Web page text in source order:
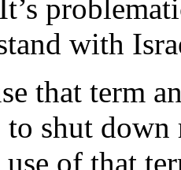
with
that term
shut down
of that